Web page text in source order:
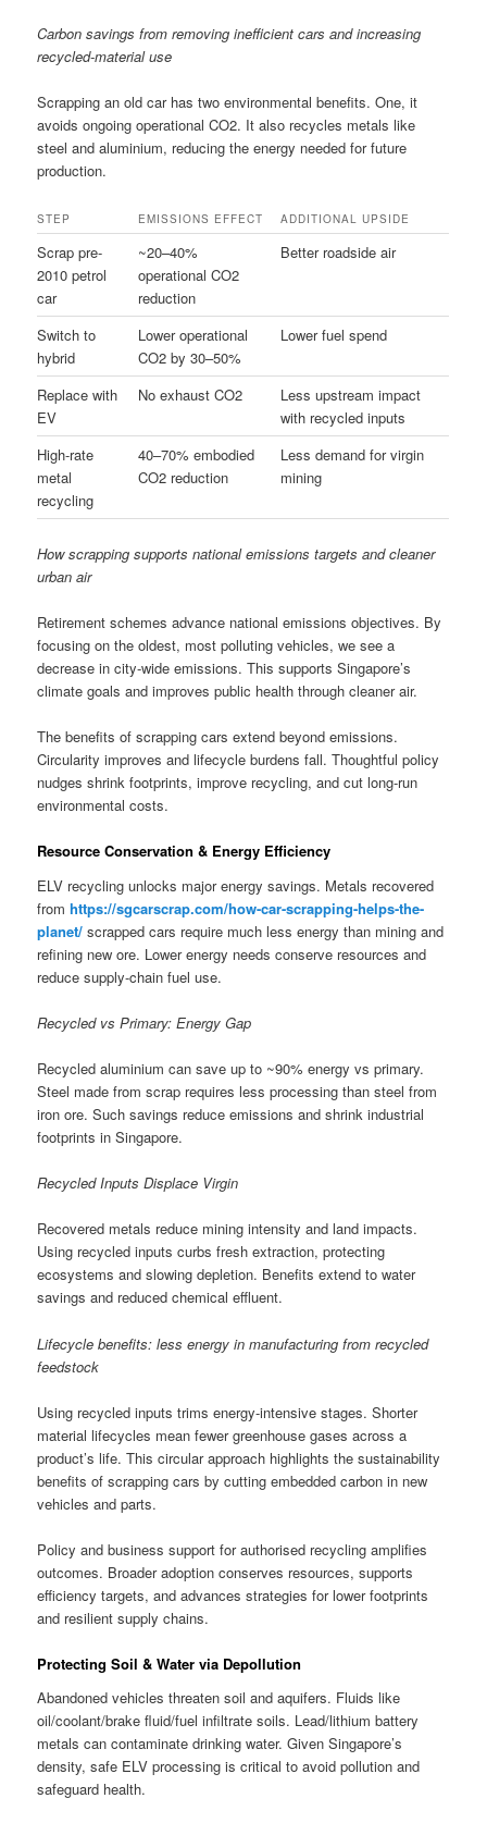
Carbon savings from removing inefficient cars and increasing
recycled-material use
Scrapping an old car has two environmental benefits. One, it
avoids ongoing operational CO2. It also recycles metals like
steel and aluminium, reducing the energy needed for future
production.
STEP EMISSIONS EFFECT ADDITIONAL UPSIDE
Scrap pre-
2010 petrol
car
~20–40%
operational CO2
reduction
Better roadside air
Switch to
hybrid
Lower operational
CO2 by 30–50%
Lower fuel spend
Replace with
EV
No exhaust CO2
Less upstream impact
with recycled inputs
High-rate
metal
recycling
40–70% embodied
CO2 reduction
Less demand for virgin
mining
How scrapping supports national emissions targets and cleaner
urban air
Retirement schemes advance national emissions objectives. By
focusing on the oldest, most polluting vehicles, we see a
decrease in city-wide emissions. This supports Singapore’s
climate goals and improves public health through cleaner air.
The benefits of scrapping cars extend beyond emissions.
Circularity improves and lifecycle burdens fall. Thoughtful policy
nudges shrink footprints, improve recycling, and cut long-run
environmental costs.
Resource Conservation & Energy Efficiency
ELV recycling unlocks major energy savings. Metals recovered
fromhttps://sgcarscrap.com/how-car-scrapping-helps-the-
planet/ scrapped cars require much less energy than mining and
refining new ore. Lower energy needs conserve resources and
reduce supply-chain fuel use.
Recycled vs Primary: Energy Gap
Recycled aluminium can save up to ~90% energy vs primary.
Steel made from scrap requires less processing than steel from
iron ore. Such savings reduce emissions and shrink industrial
footprints in Singapore.
Recycled Inputs Displace Virgin
Recovered metals reduce mining intensity and land impacts.
Using recycled inputs curbs fresh extraction, protecting
ecosystems and slowing depletion. Benefits extend to water
savings and reduced chemical effluent.
Lifecycle benefits: less energy in manufacturing from recycled
feedstock
Using recycled inputs trims energy-intensive stages. Shorter
material lifecycles mean fewer greenhouse gases across a
product’s life. This circular approach highlights the sustainability
benefits of scrapping cars by cutting embedded carbon in new
vehicles and parts.
Policy and business support for authorised recycling amplifies
outcomes. Broader adoption conserves resources, supports
efficiency targets, and advances strategies for lower footprints
and resilient supply chains.
Protecting Soil & Water via Depollution
Abandoned vehicles threaten soil and aquifers. Fluids like
oil/coolant/brake fluid/fuel infiltrate soils. Lead/lithium battery
metals can contaminate drinking water. Given Singapore’s
density, safe ELV processing is critical to avoid pollution and
safeguard health.